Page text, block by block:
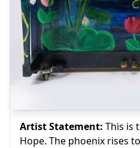
Artist Statement: This is
Hope. The phoenix rises